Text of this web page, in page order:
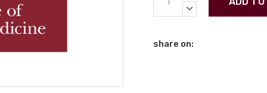
Stock:
DECREASE
share on: